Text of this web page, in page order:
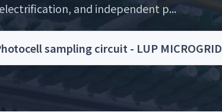
electrification, and independent p...
sampling circuit - LUP MICROGRID